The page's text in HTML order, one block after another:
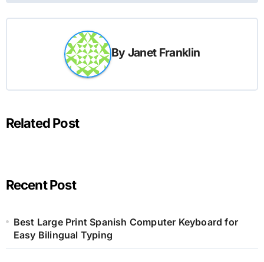
By Janet Franklin
Related Post
Recent Post
Best Large Print Spanish Computer Keyboard for
Easy Bilingual Typing